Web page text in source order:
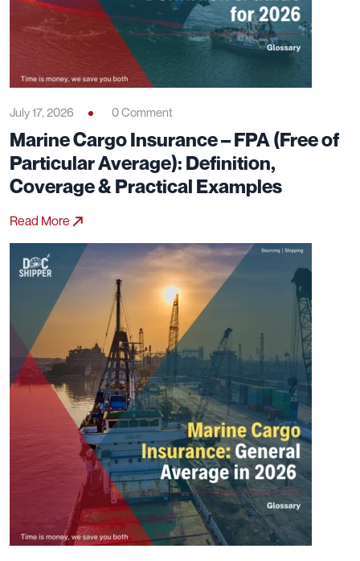
July 17, 2026 0 Comment
Marine Cargo Insurance – FPA (Free of
Particular Average): Definition,
Coverage & Practical Examples
Read More